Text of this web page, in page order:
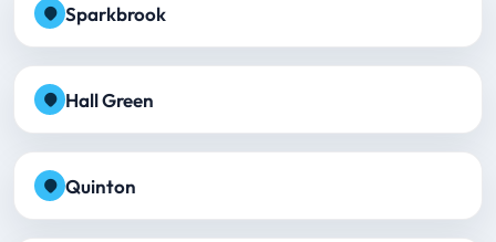
Sparkbrook
Hall Green
Quinton